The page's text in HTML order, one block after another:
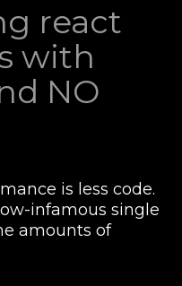
react
with
NO
is less code.
infamous single
amounts of